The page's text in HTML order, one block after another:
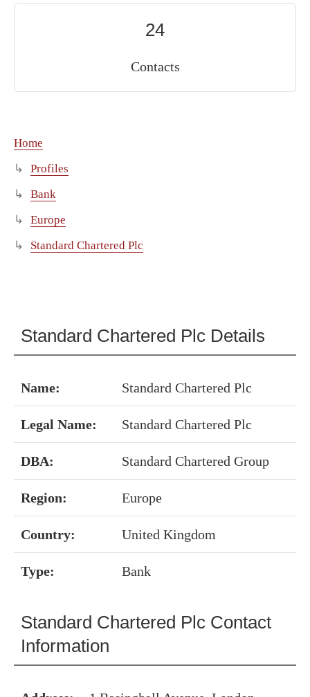
24
Contacts
Home
Profiles
Bank
Europe
Standard Chartered Plc
Standard Chartered Plc Details
Name: Standard Chartered Plc
Legal Name: Standard Chartered Plc
DBA: Standard Chartered Group
Region: Europe
Country: United Kingdom
Type: Bank
Standard Chartered Plc Contact
Information